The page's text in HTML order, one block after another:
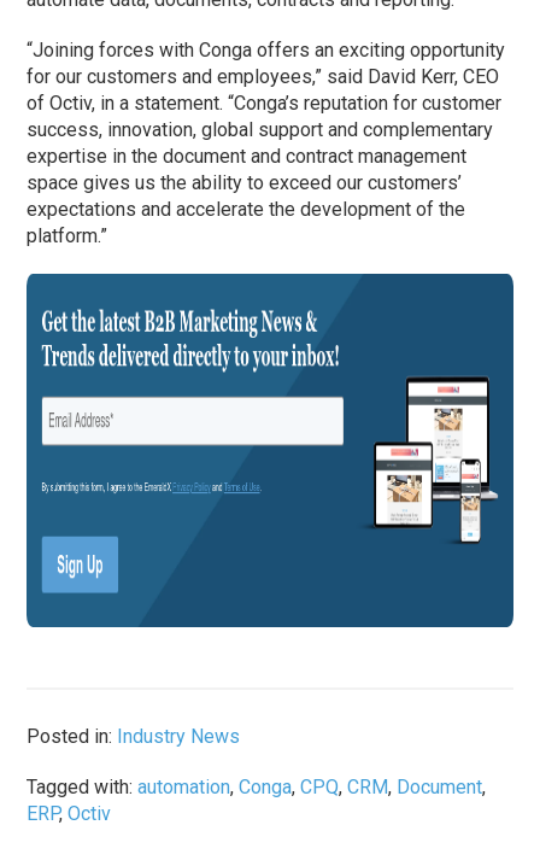
“Joining forces with Conga offers an exciting opportunity
for our customers and employees,” said David Kerr, CEO
of Octiv, in a statement. “Conga’s reputation for customer
success, innovation, global support and complementary
expertise in the document and contract management
space gives us the ability to exceed our customers’
expectations and accelerate the development of the
platform.”
Posted in: Industry News
Tagged with:automation,Conga,CPQ,CRM, Document,
ERP,Octiv